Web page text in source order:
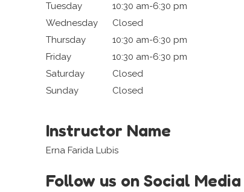
Tuesday
10:30 am-6:30 pm
Wednesday
Closed
Thursday
10:30 am-6:30 pm
Friday
10:30 am-6:30 pm
Saturday
Closed
Sunday
Closed
Instructor Name
Erna Farida Lubis
Follow us on Social Media